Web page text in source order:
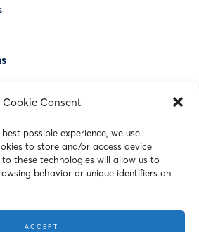
Cookie Consent
possible experience, we use
to store and/or access device
these technologies will allow us to
behavior or unique identifiers on
ACCEPT
reserved.